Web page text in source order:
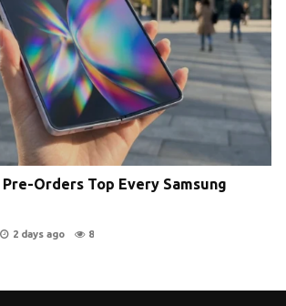
Pre-Orders Top Every Samsung
2 days ago 8